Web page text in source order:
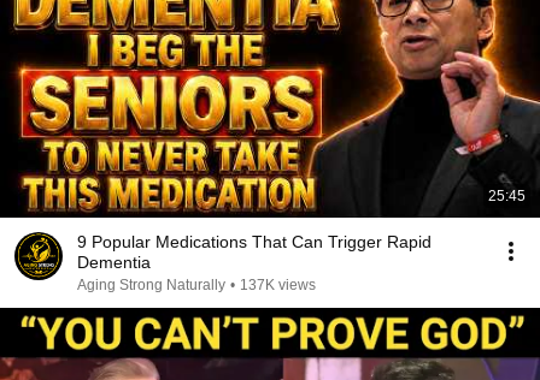
25:45
9 Popular Medications That Can Trigger Rapid
Dementia
Aging Strong Naturally • 137K views